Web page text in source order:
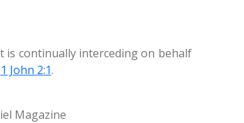
is continually interceding on behalf
1 John 2:1.
Magazine